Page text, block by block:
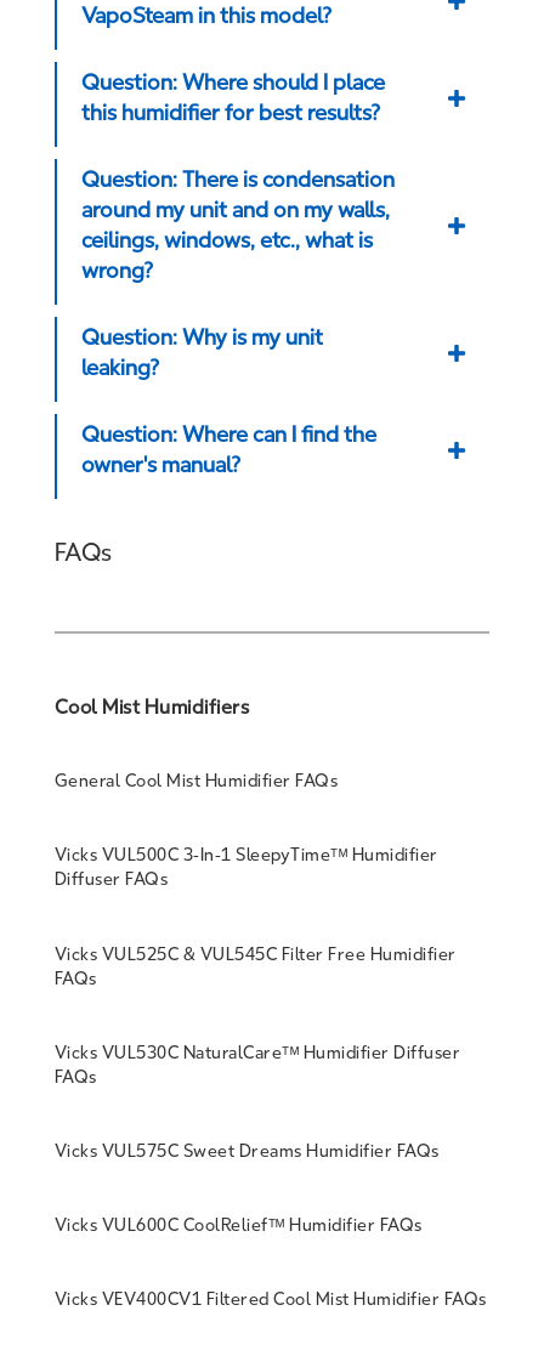
VapoSteam in this model?
Question: Where should I place
this humidifier for best results?
Question: There is condensation
around my unit and on my walls,
ceilings, windows, etc., what is
wrong?
Question: Why is my unit
leaking?
Question: Where can I find the
owner's manual?
FAQs
Cool Mist Humidifiers
General Cool Mist Humidifier FAQs
Vicks VUL500C 3-In-1 SleepyTimeᵀᴹ Humidifier
Diffuser FAQs
Vicks VUL525C & VUL545C Filter Free Humidifier
FAQs
Vicks VUL530C NaturalCareᵀᴹ Humidifier Diffuser
FAQs
Vicks VUL575C Sweet Dreams Humidifier FAQs
Vicks VUL600C CoolReliefᵀᴹ Humidifier FAQs
Vicks VEV400CV1 Filtered Cool Mist Humidifier FAQs